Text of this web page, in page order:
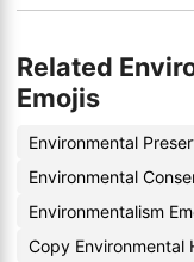
Related
Emojis
Environmental
Environmental
Environmentalism
Copy Environmental